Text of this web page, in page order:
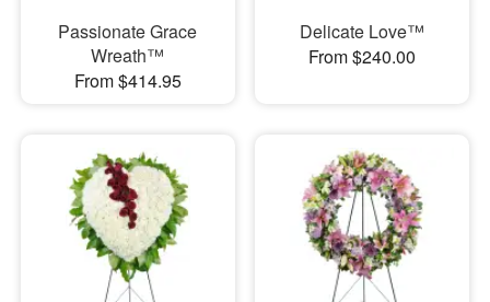
Passionate Grace
Wreath™
From $414.95
Delicate Love™
From $240.00